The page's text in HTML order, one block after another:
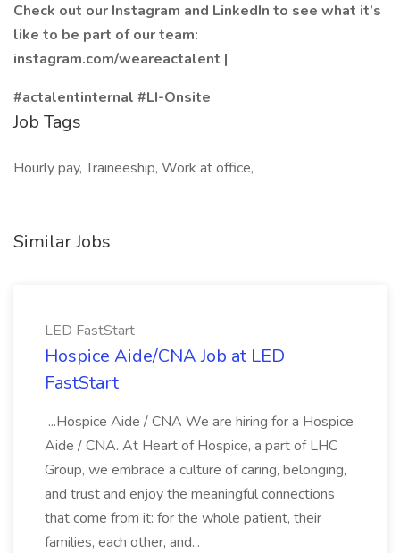
Check out our Instagram and LinkedIn to see what it’s
like to be part of our team:
instagram.com/weareactalent |
#actalentinternal #LI-Onsite
Job Tags
Hourly pay, Traineeship, Work at office,
Similar Jobs
LED FastStart
Hospice Aide/CNA Job at LED
FastStart
...Hospice Aide / CNA We are hiring for a Hospice
Aide / CNA. At Heart of Hospice, a part of LHC
Group, we embrace a culture of caring, belonging,
and trust and enjoy the meaningful connections
that come from it: for the whole patient, their
families, each other, and...